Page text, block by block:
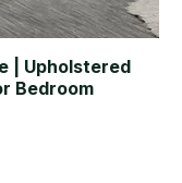
| Upholstered
Bedroom